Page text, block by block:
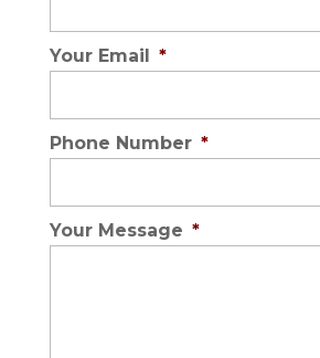
Your Email *
Phone Number *
Your Message *